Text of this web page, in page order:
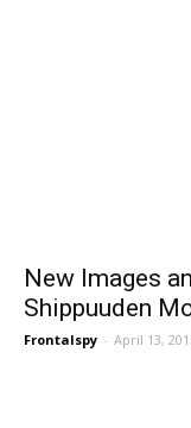
New Images
Shippuuden
Frontalspy - April 13,